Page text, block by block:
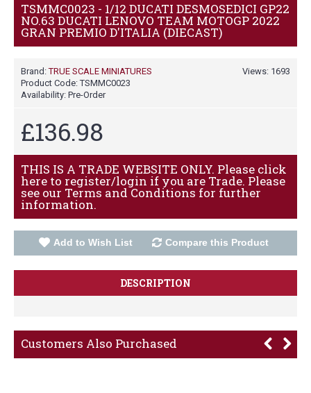
TSMMC0023 - 1/12 DUCATI DESMOSEDICI GP22
NO.63 DUCATI LENOVO TEAM MOTOGP 2022
GRAN PREMIO D'ITALIA (DIECAST)
Views: 1693
Brand:TRUE SCALE MINIATURES
Product Code:TSMMC0023
Availability: Pre-Order
£136.98
THIS IS A TRADE WEBSITE ONLY. Please click
here to register/login if you are Trade. Please
see our Terms and Conditions for further
information.
Add to Wish List Compare this Product
DESCRIPTION
Customers Also Purchased